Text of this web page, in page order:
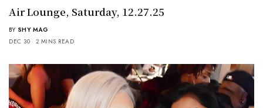
Air Lounge, Saturday, 12.27.25
BY SHY MAG
DEC 30
2 MINS READ